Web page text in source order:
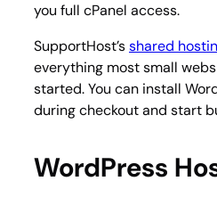
you full cPanel access.
SupportHost’sshared
everything most small
started. You can install
during checkout and start
WordPress